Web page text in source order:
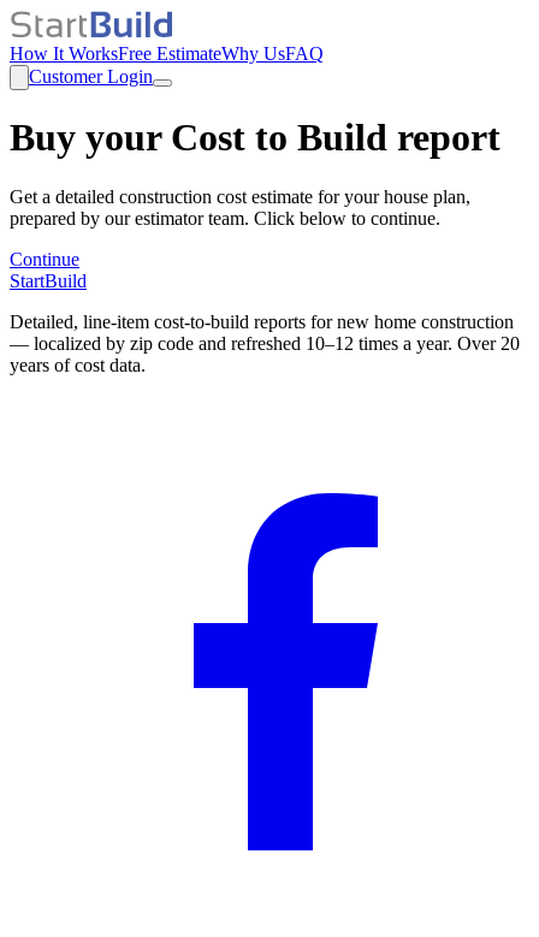
How It WorksFree EstimateWhy UsFAQ
Customer Login
Buy your Cost to Build report
Get a detailed construction cost estimate for your house plan,
prepared by our estimator team. Click below to continue.
Continue
StartBuild
Detailed, line-item cost-to-build reports for new home construction
— localized by zip code and refreshed 10–12 times a year. Over 20
years of cost data.